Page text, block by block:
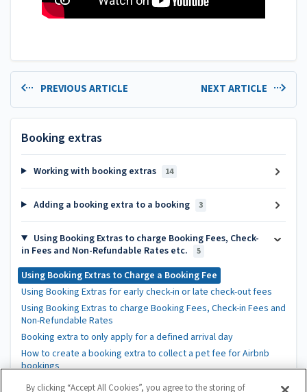
PREVIOUS ARTICLE NEXT ARTICLE
Booking extras
Working with booking extras 14
Adding a booking extra to a booking 3
Using Booking Extras to charge Booking Fees, Check-
in Fees and Non-Refundable Rates etc.
5
Using Booking Extras to Charge a Booking Fee
Using Booking Extras for early check-in or late check-out fees
Using Booking Extras to charge Booking Fees, Check-in Fees and
Non-Refundable Rates
Booking extra to only apply for a defined arrival day
How to create a booking extra to collect a pet fee for Airbnb
bookings
By clicking “Accept All Cookies”, you agree to the storing of